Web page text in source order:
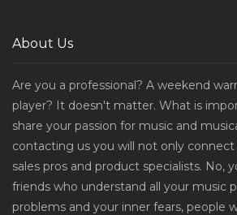
About Us
Are you a professional? A weekend
player? It doesn't matter. What is
share your passion for music and
contacting us you will not only
sales pros and product specialists. No,
friends who understand all your music
problems and your inner fears, people